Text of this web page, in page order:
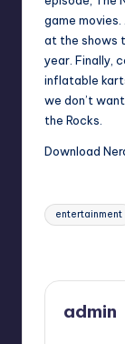
game
at the shows
year. Finally,
inflatable
we don’t
the Rocks.
Download
Tags:
entertainment
admin